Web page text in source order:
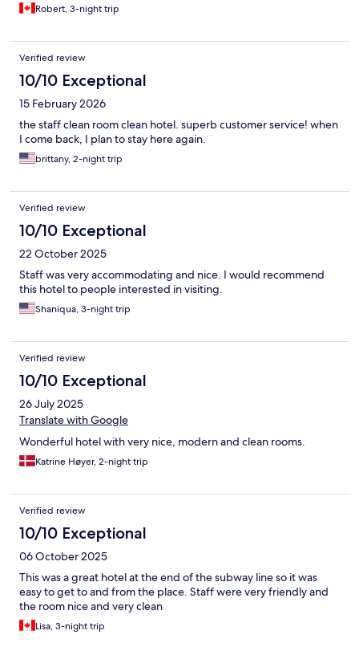
Robert, 3-night trip
Verified review
10/10 Exceptional
15 February 2026
the staff clean room clean hotel. superb customer service! when
I come back, I plan to stay here again.
brittany, 2-night trip
Verified review
10/10 Exceptional
22 October 2025
Staff was very accommodating and nice. I would recommend
this hotel to people interested in visiting.
Shaniqua, 3-night trip
Verified review
10/10 Exceptional
26 July 2025
Translate with Google
Wonderful hotel with very nice, modern and clean rooms.
Katrine Høyer, 2-night trip
Verified review
10/10 Exceptional
06 October 2025
This was a great hotel at the end of the subway line so it was
easy to get to and from the place. Staff were very friendly and
the room nice and very clean
Lisa, 3-night trip